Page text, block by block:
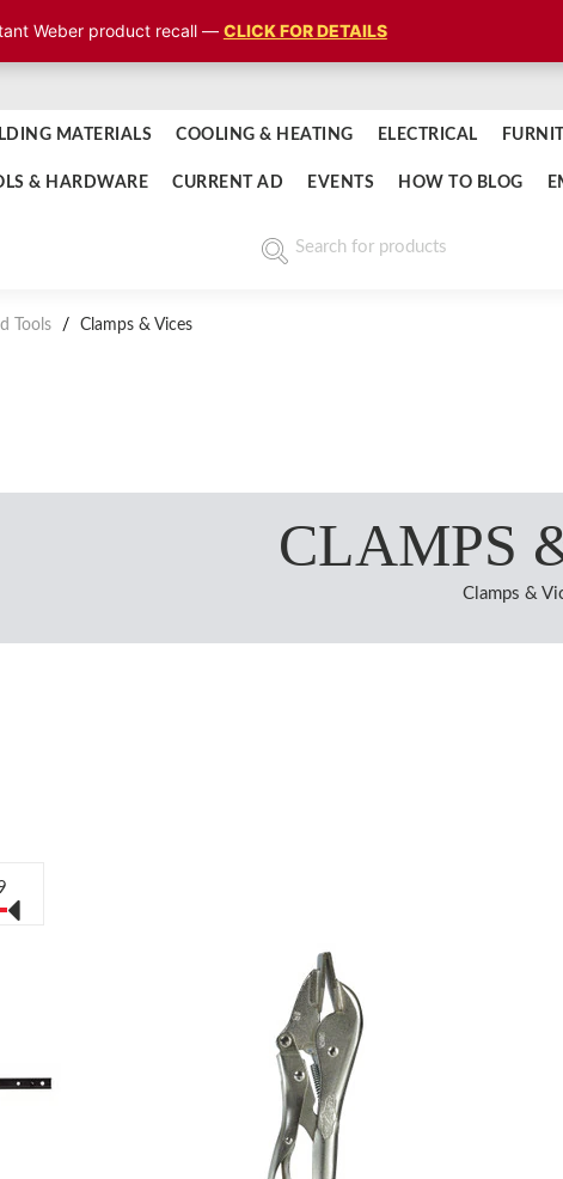
Weber product recall — CLICK FOR DETAILS
MATERIALS COOLING & HEATING ELECTRICAL
& HARDWARE CURRENT AD EVENTS HOW TO BLOG
Tools / Clamps & Vices
CLAMPS
Clamps &